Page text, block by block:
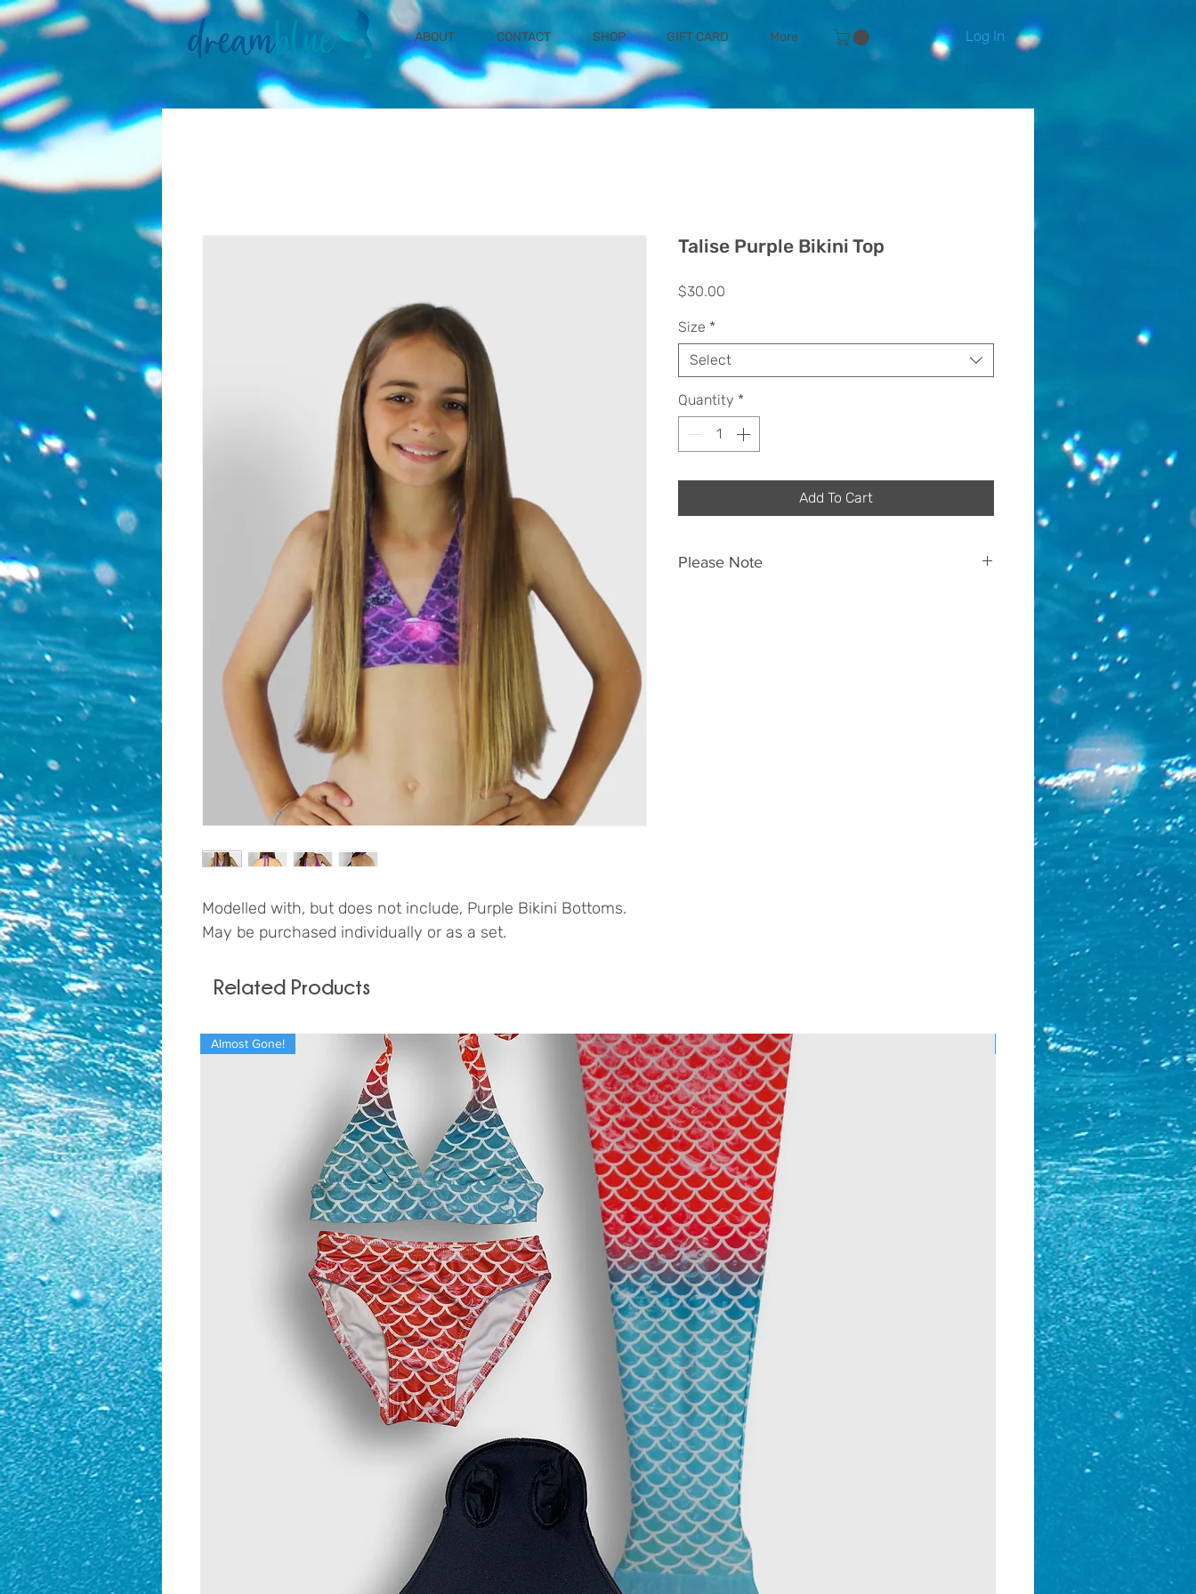
ABOUT CONTACT SHOP GIFT CARD More Log In
Modelled with, but does not include, Purple Bikini Bottoms.
May be purchased individually or as a set.
Talise Purple Bikini Top
$30.00
Size *
Select
Quantity *
Add To Cart
Please Note
Related Products
Almost Gone! Almost Gone!